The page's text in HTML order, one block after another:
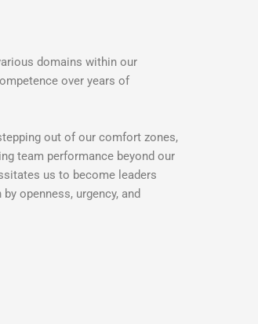
domains within our
over years of
out of our comfort zones,
team performance beyond our
us to become leaders
openness, urgency, and